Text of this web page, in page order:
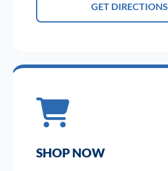
GET DIRECTIONS
SHOP NOW